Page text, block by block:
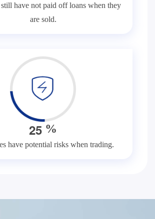
have not paid off loans when they
are sold.
25 %
have potential risks when trading.